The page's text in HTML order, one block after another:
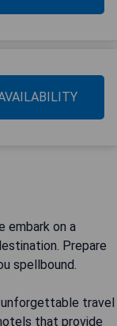
embark on a
Prepare
spellbound.
unforgettable travel
that provide